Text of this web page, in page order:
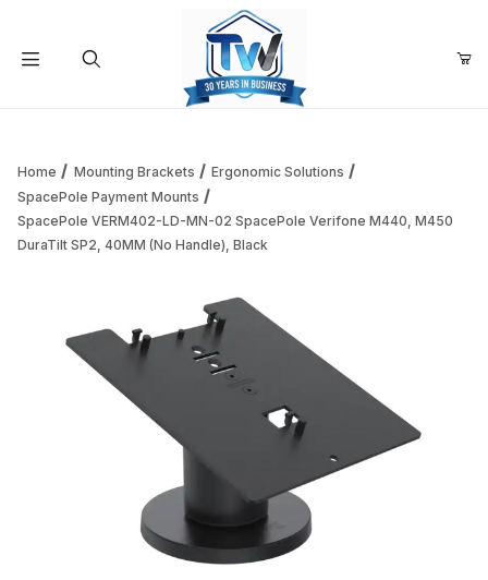
Your Cart is Empty
Add items to get started
Continue Shopping
Home Mounting Brackets
Ergonomic Solutions
SpacePole Payment Mounts
SpacePole VERM402-LD-MN-02 SpacePole Verifone M440, M450
DuraTilt SP2, 40MM (No Handle), Black